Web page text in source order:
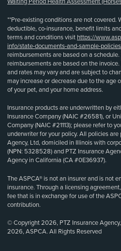
**Pre-existing conditions are not covered.
deductible, co-insurance, benefit limits
terms and conditions visit https://
info/state-documents-and-sample-
reimbursements are based on a
reimbursements are based on the
and rates may vary and are subject to
may increase or decrease due to the age
of your pet, and your home address.
Insurance products are underwritten by
Insurance Company (NAIC #26581), or
Company (NAIC #21113); please refer to
underwriter for your policy. All policies are
Agency, Ltd, domiciled in Illinois with
(NPN: 5328528) and PTZ Insurance
Agency in California (CA #0E36937).
The ASPCA® is not an insurer and is not
insurance. Through a licensing
fee that is in exchange for use of the
contribution.
© Copyright 2026, PTZ Insurance
2026, ASPCA. All Rights Reserved